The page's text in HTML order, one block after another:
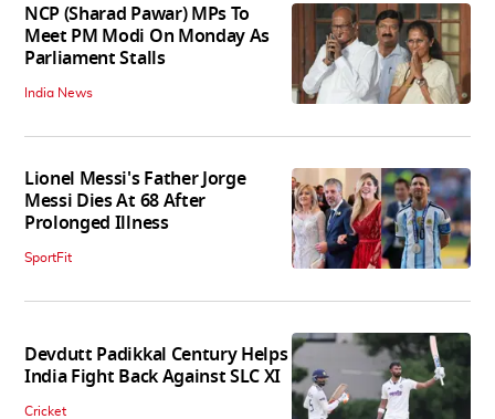
NCP (Sharad Pawar) MPs To
Meet PM Modi On Monday As
Parliament Stalls
India News
Lionel Messi's Father Jorge
Messi Dies At 68 After
Prolonged Illness
SportFit
Devdutt Padikkal Century Helps
India Fight Back Against SLC XI
Cricket